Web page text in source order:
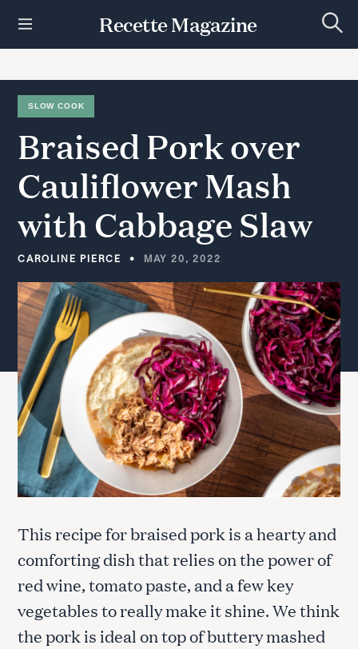
t
Recette Magazine
e
c
SLOW COOK
Braised Porkover
CauliflowerMash
with CabbageSlaw
CAROLINE PIERCE MAY 20, 2022
This recipe for braised pork is a hearty and
comforting dish that relies on the power of
red wine, tomato paste, and a few key
vegetables to really make it shine. We think
the pork is ideal on top of buttery mashed